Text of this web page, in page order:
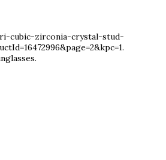
cubic-zirconia-crystal-stud-